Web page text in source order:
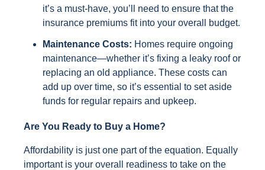
it’s a must-have, you’ll need to ensure that the
insurance premiums fit into your overall budget.
Maintenance Costs: Homes require ongoing
maintenance—whether it’s fixing a leaky roof or
replacing an old appliance. These costs can
add up over time, so it’s essential to set aside
funds for regular repairs and upkeep.
Are You Ready to Buy a Home?
Affordability is just one part of the equation. Equally
important is your overall readiness to take on the